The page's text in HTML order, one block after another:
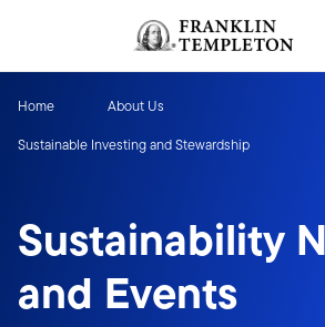
Header menu toggle
Home
About Us
Sustainable Investing and Stewardship
Sustainability
and Events